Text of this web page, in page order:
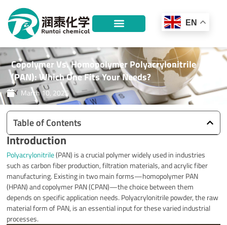
content
EN
Copolymer Vs. Homopolymer Polyacrylonitrile
(PAN): Which One Fits Your Needs?
March 10, 2025
Table of Contents
Introduction
Polyacrylonitrile(PAN) is a crucial polymer widely used in industries
such as carbon fiber production, filtration materials, and acrylic fiber
manufacturing. Existing in two main forms—homopolymer PAN
(HPAN) and copolymer PAN (CPAN)—the choice between them
depends on specific application needs. Polyacrylonitrile powder, the raw
material form of PAN, is an essential input for these varied industrial
processes.